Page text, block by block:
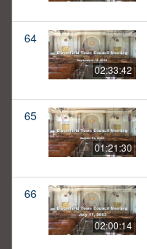
64
02:33:42
65
01:21:30
66
02:00:14